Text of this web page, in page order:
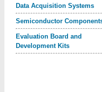
Data Acquisition Systems
Semiconductor
Evaluation Board and
Development Kits